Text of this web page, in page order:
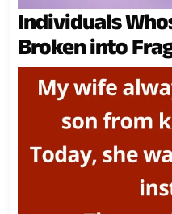
Individuals
Broken into